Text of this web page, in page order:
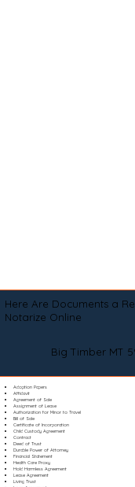
Here Are Documents a
Notarize Online
Big Timber MT
Adoption Papers
Affidavit
Agreement of Sale
Assignment of Lease
Authorization for Minor to Travel
Bill of Sale
Certificate of Incorporation
Child Custody Agreement
Contract
Deed of Trust
Durable Power of Attorney
Financial Statement
Health Care Proxy
Hold Harmless Agreement
Lease Agreement
Living Trust